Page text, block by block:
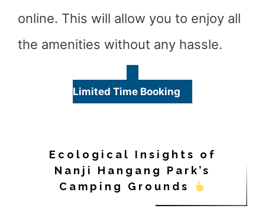
online. This will allow you to enjoy all
the amenities without any hassle.
Limited Time Booking
Ecological Insights of
Nanji Hangang Park’s
Camping Grounds